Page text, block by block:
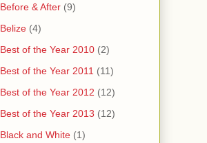
Before & After (9)
Belize (4)
Best of the Year 2010 (2)
Best of the Year 2011 (11)
Best of the Year 2012 (12)
Best of the Year 2013 (12)
Black and White (1)